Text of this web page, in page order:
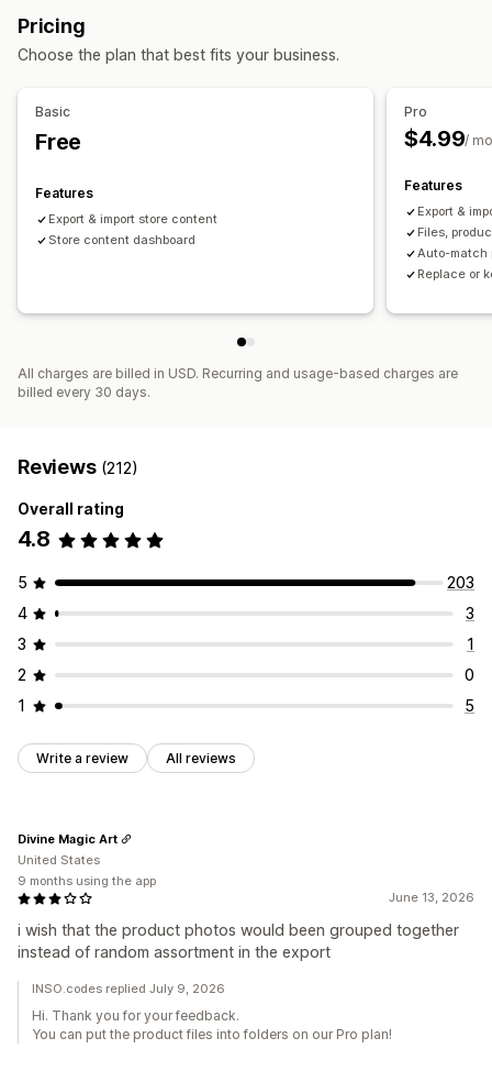
Bulk export
Pricing
Choose the plan that best fits your business.
Basic
Free
Features
Export & import store content
Store content dashboard
Pro
$4.99/
Features
Export &
Files,
Auto-match
Replace or
All charges are billed in USD. Recurring and usage-based charges are
billed every 30 days.
Reviews (212)
Overall rating
4.8
5
203
4
3
3
1
2
0
1
5
Write a review All reviews
June 13, 2026
i wish that the product photos would been grouped together
instead of random assortment in the export
Divine Magic Art
United States
9 months using the app
INSO.codes replied July 9, 2026
Hi. Thank you for your feedback.
You can put the product files into folders on our Pro plan!